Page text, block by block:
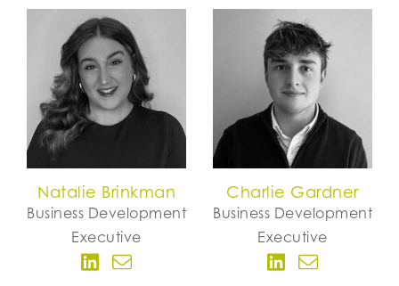
Natalie Brinkman
Business Development
Executive
Charlie Gardner
Business Development
Executive